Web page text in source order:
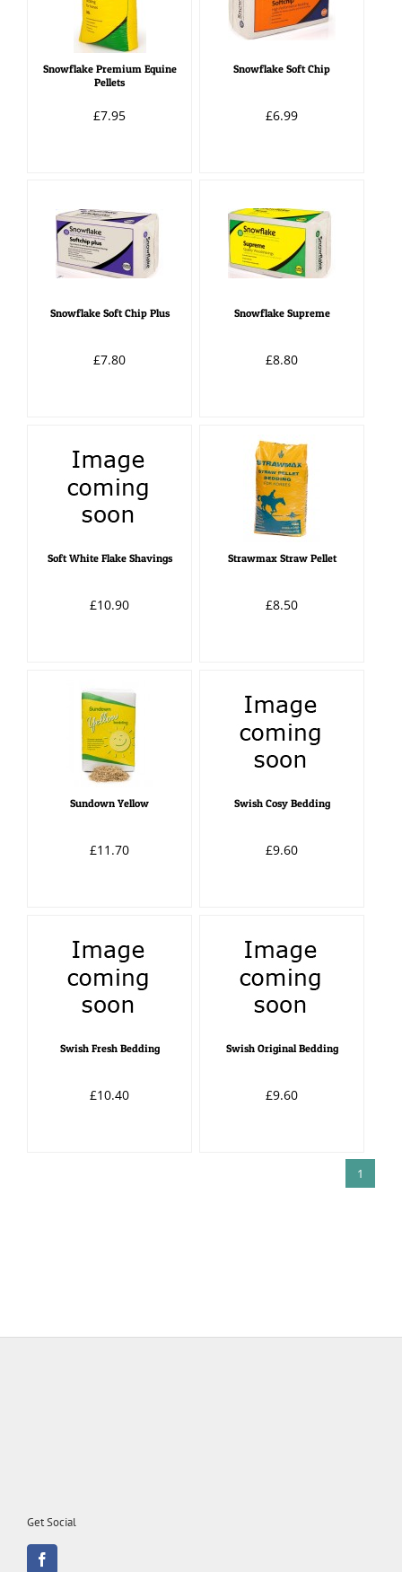
Snowflake Premium Equine
Pellets
£7.95
Snowflake Soft Chip
£6.99
Snowflake Soft Chip Plus
£7.80
Snowflake Supreme
£8.80
Soft White Flake Shavings
£10.90
Strawmax Straw Pellet
£8.50
Sundown Yellow
£11.70
Swish Cosy Bedding
£9.60
Swish Fresh Bedding
£10.40
Swish Original Bedding
£9.60
1
Get Social